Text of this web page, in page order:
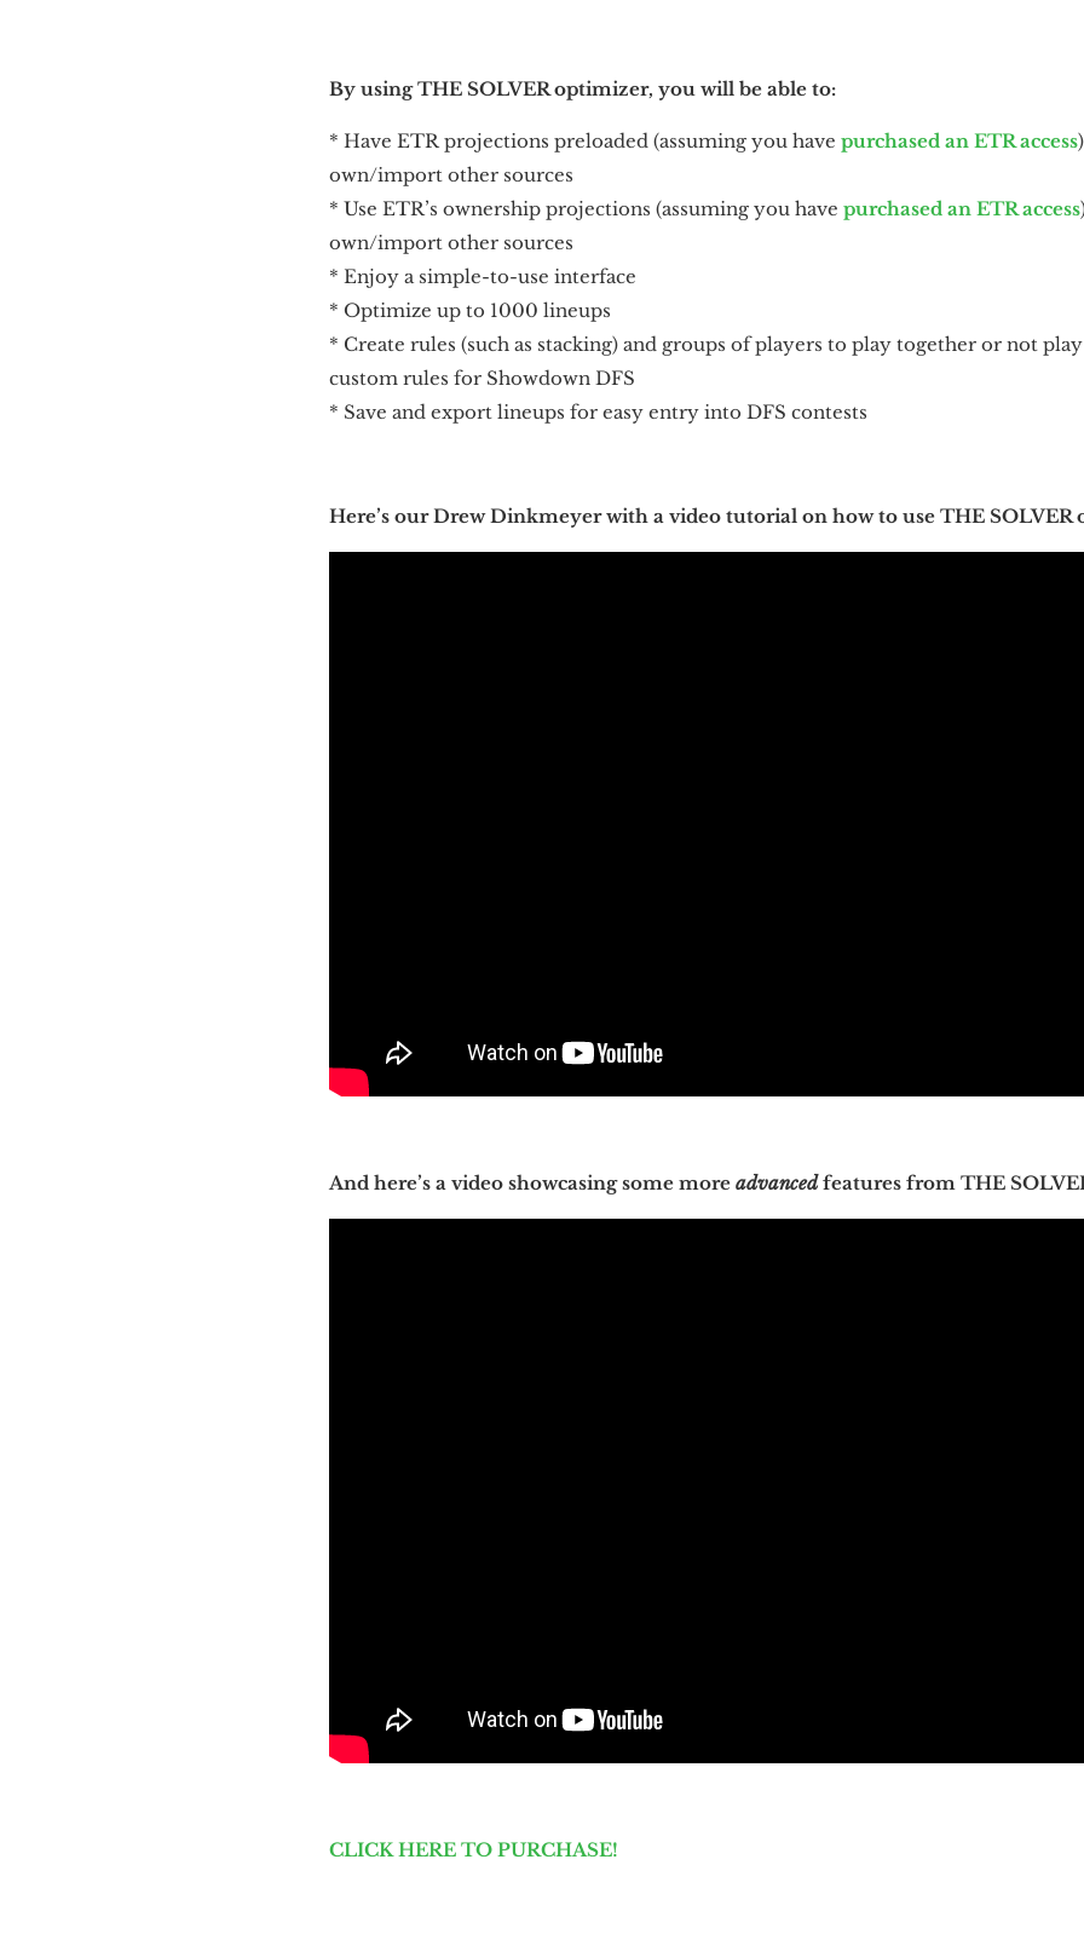
By using THE SOLVER optimizer, you will be able to:
* Have ETR projections preloaded (assuming you have purchased an ETR access
own/import other sources
* Use ETR’s ownership projections (assuming you have purchased an ETR access
own/import other sources
* Enjoy a simple-to-use interface
* Optimize up to 1000 lineups
* Create rules (such as stacking) and groups of players to play together or not
custom rules for Showdown DFS
* Save and export lineups for easy entry into DFS contests
Here’s our Drew Dinkmeyer with a video tutorial on how to use THE SOLVER
And here’s a video showcasing some more advancedfeatures from THE
CLICK HERE TO PURCHASE!